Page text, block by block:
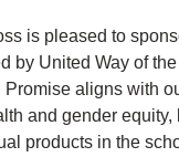
is pleased to
by United Way of the
Promise aligns with
and gender equity,
products in the